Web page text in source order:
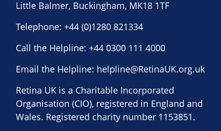
Little Balmer, Buckingham, MK18 1TF
Telephone: +44 (0)1280 821334
Call the Helpline: +44 0300 111 4000
Email the Helpline: helpline@RetinaUK.org.uk
Retina UK is a Charitable Incorporated
Organisation (CIO), registered in England and
Wales. Registered charity number 1153851.